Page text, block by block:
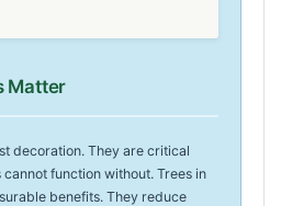
Matter
decoration. They are critical
function without. Trees in
benefits. They reduce